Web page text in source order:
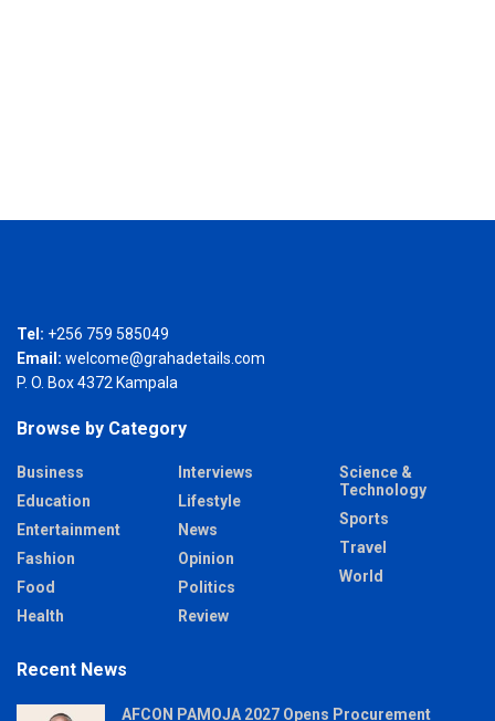
Tel: +256 759 585049
Email: welcome@grahadetails.com
P. O. Box 4372 Kampala
Browse by Category
Business
Education
Entertainment
Fashion
Food
Health
Interviews
Lifestyle
News
Opinion
Politics
Review
Science &
Technology
Sports
Travel
World
Recent News
AFCON PAMOJA 2027 Opens Procurement